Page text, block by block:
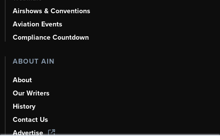
Airshows & Conventions
Aviation Events
Compliance Countdown
ABOUT AIN
About
Our Writers
History
Contact Us
Advertise